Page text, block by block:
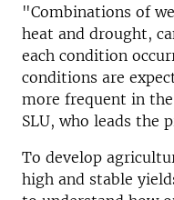
"Combinations of
heat and drought,
each condition
conditions are
more frequent in
SLU, who leads the
To develop
high and stable